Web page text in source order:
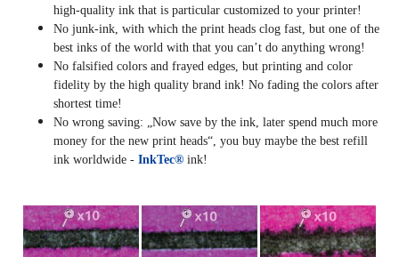
high-quality ink that is particular customized to your printer!
No junk-ink, with which the print heads clog fast, but one of the
best inks of the world with that you can’t do anything wrong!
No falsified colors and frayed edges, but printing and color
fidelity by the high quality brand ink! No fading the colors after
shortest time!
No wrong saving: „Now save by the ink, later spend much more
money for the new print heads“, you buy maybe the best refill
ink worldwide - InkTec® ink!